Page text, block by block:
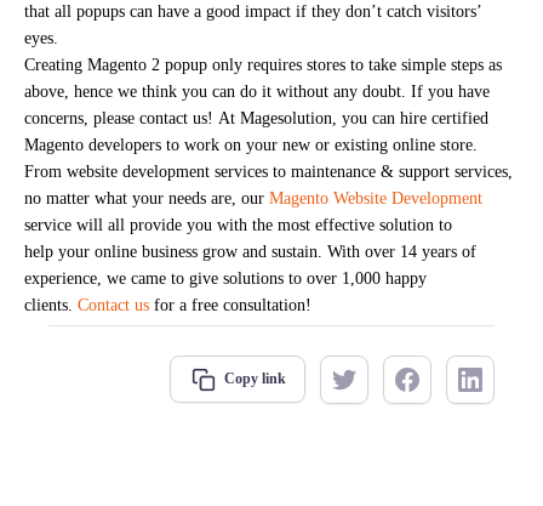
that all popups can have a good impact if they don’t catch visitors’
eyes.
Creating Magento 2 popup only requires stores to take simple steps as
above, hence we think you can do it without any doubt. If you have
concerns, please contact us! At Magesolution, you can hire certified
Magento developers to work on your new or existing online store.
From website development services to maintenance & support services,
no matter what your needs are, our Magento Website Development
service will all provide you with the most effective solution to
help your online business grow and sustain. With over 14 years of
experience, we came to give solutions to over 1,000 happy
clients. Contact us for a free consultation!
Copy link